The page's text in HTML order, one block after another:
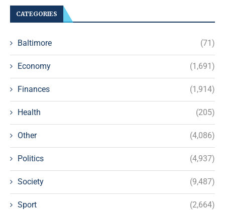
CATEGORIES
Baltimore (71)
Economy (1,691)
Finances (1,914)
Health (205)
Other (4,086)
Politics (4,937)
Society (9,487)
Sport (2,664)